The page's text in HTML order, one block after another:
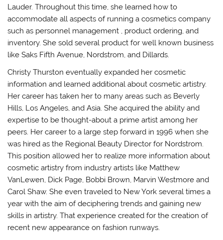
Lauder. Throughout this time, she learned how to
accommodate all aspects of running a cosmetics company
such as personnel management , product ordering, and
inventory. She sold several product for well known business
like Saks Fifth Avenue, Nordstrom, and Dillards.
Christy Thurston eventually expanded her cosmetic
information and learned additional about cosmetic artistry.
Her career has taken her to many areas such as Beverly
Hills, Los Angeles, and Asia. She acquired the ability and
expertise to be thought-about a prime artist among her
peers. Her career to a large step forward in 1996 when she
was hired as the Regional Beauty Director for Nordstrom.
This position allowed her to realize more information about
cosmetic artistry from industry artists like Matthew
VanLewen, Dick Page, Bobbi Brown, Marvin Westmore and
Carol Shaw. She even traveled to New York several times a
year with the aim of deciphering trends and gaining new
skills in artistry. That experience created for the creation of
recent new appearance on fashion runways.